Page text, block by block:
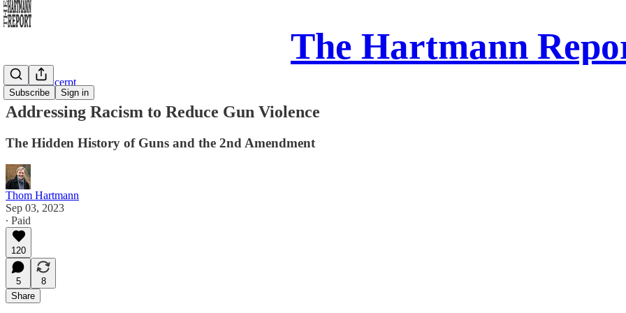
The Hartmann
Subscribe Sign in
Sunday Excerpt
Addressing Racism to Reduce Gun Violence
The Hidden History of Guns and the 2nd Amendment
Thom Hartmann
Sep 03, 2023
∙ Paid
120
5
8
Share